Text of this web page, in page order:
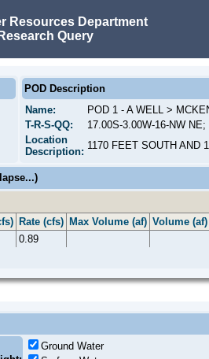
Resources Department
Query
POD Description
Name:
POD 1 - A WELL >
T-R-S-QQ:
17.00S-3.00W-16-NW NE;
Location
Description:
1170 FEET SOUTH AND
Rate (cfs) Max Volume (af) Volume (af)
0.89
Ground Water